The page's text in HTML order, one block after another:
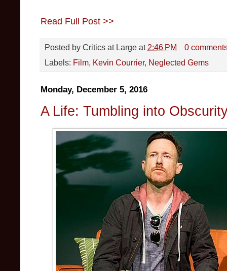
Read Full Post >>
Posted by Critics at Large at 2:46 PM
0
Labels: Film, Kevin Courrier, Neglected Gems
Monday, December 5, 2016
A Life: Tumbling into